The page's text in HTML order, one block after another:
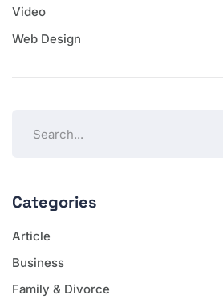
Video
Web Design
Categories
Article
Business
Family & Divorce